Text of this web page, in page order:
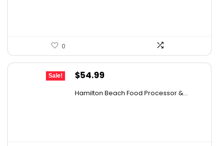
0
Sale!
Original
$54.99
Hamilton Beach Food Processor &...